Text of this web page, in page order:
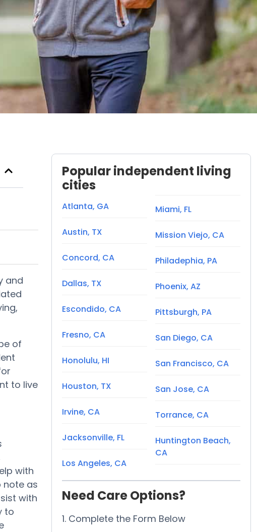
and
of
to live
with
note as
with
to
Popular independent living
cities
Atlanta, GA
Austin, TX
Concord, CA
Dallas, TX
Escondido, CA
Fresno, CA
Honolulu, HI
Houston, TX
Irvine, CA
Jacksonville, FL
Los Angeles, CA
Miami, FL
Mission Viejo, CA
Philadephia, PA
Phoenix, AZ
Pittsburgh, PA
San Diego, CA
San Francisco, CA
San Jose, CA
Torrance, CA
Huntington Beach,
CA
Need Care Options?
1. Complete the Form Below